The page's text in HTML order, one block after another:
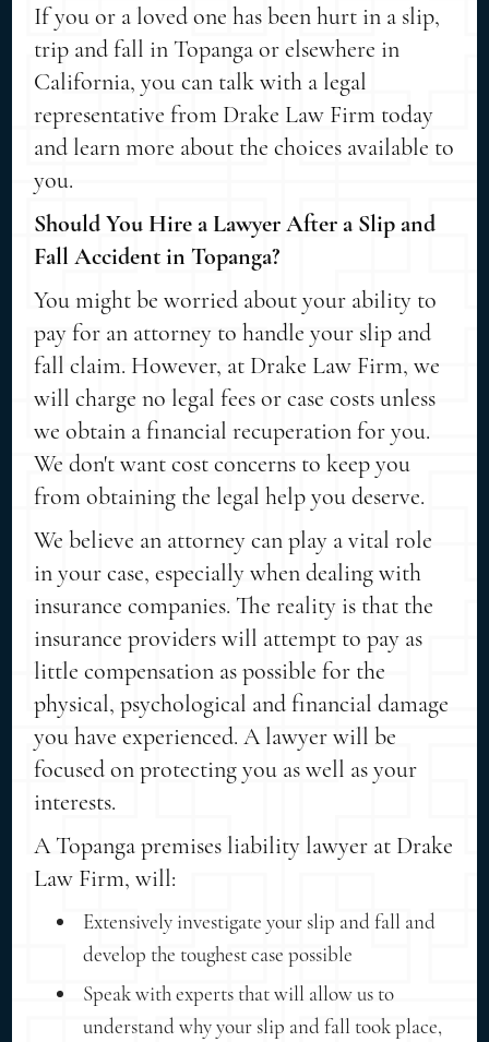
If you or a loved one has been hurt in a slip,
trip and fall in Topanga or elsewhere in
California, you can talk with a legal
representative from Drake Law Firm today
and learn more about the choices available to
you.
Should You Hire a Lawyer After a Slip and
Fall Accident in Topanga?
You might be worried about your ability to
pay for an attorney to handle your slip and
fall claim. However, at Drake Law Firm, we
will charge no legal fees or case costs unless
we obtain a financial recuperation for you.
We don't want cost concerns to keep you
from obtaining the legal help you deserve.
We believe an attorney can play a vital role
in your case, especially when dealing with
insurance companies. The reality is that the
insurance providers will attempt to pay as
little compensation as possible for the
physical, psychological and financial damage
you have experienced. A lawyer will be
focused on protecting you as well as your
interests.
A Topanga premises liability lawyer at Drake
Law Firm, will:
Extensively investigate your slip and fall and
develop the toughest case possible
Speak with experts that will allow us to
understand why your slip and fall took place,